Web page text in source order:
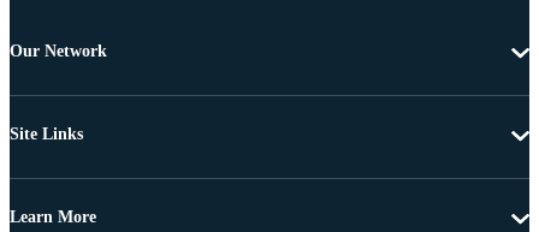
Our Network
Site Links
Learn More